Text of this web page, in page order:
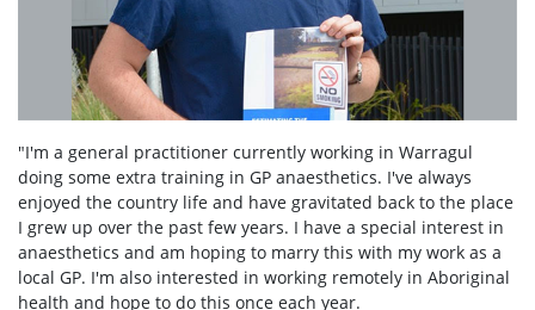
"I'm a general practitioner currently working in Warragul
doing some extra training in GP anaesthetics. I've always
enjoyed the country life and have gravitated back to the place
I grew up over the past few years. I have a special interest in
anaesthetics and am hoping to marry this with my work as a
local GP. I'm also interested in working remotely in Aboriginal
health and hope to do this once each year.